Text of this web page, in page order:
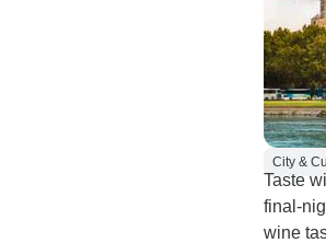
City &
Taste
final-
wine